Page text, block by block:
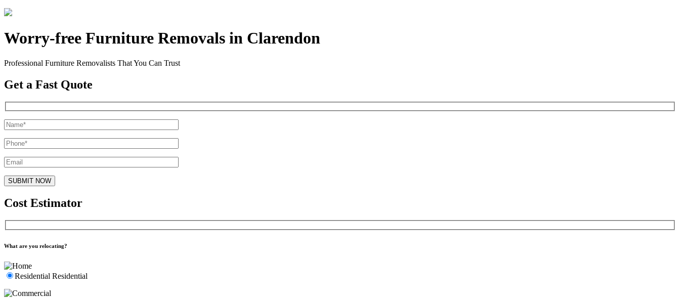
Worry-free Furniture Removals in Clarendon
Professional Furniture Removalists That You Can Trust
Get a Fast Quote
Cost Estimator
What are you relocating?
Residential Residential